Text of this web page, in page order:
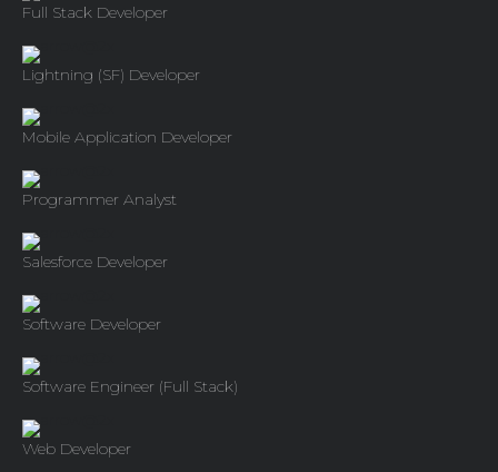
Full Stack Developer
Lightning (SF) Developer
Mobile Application Developer
Programmer Analyst
Salesforce Developer
Software Developer
Software Engineer (Full Stack)
Web Developer